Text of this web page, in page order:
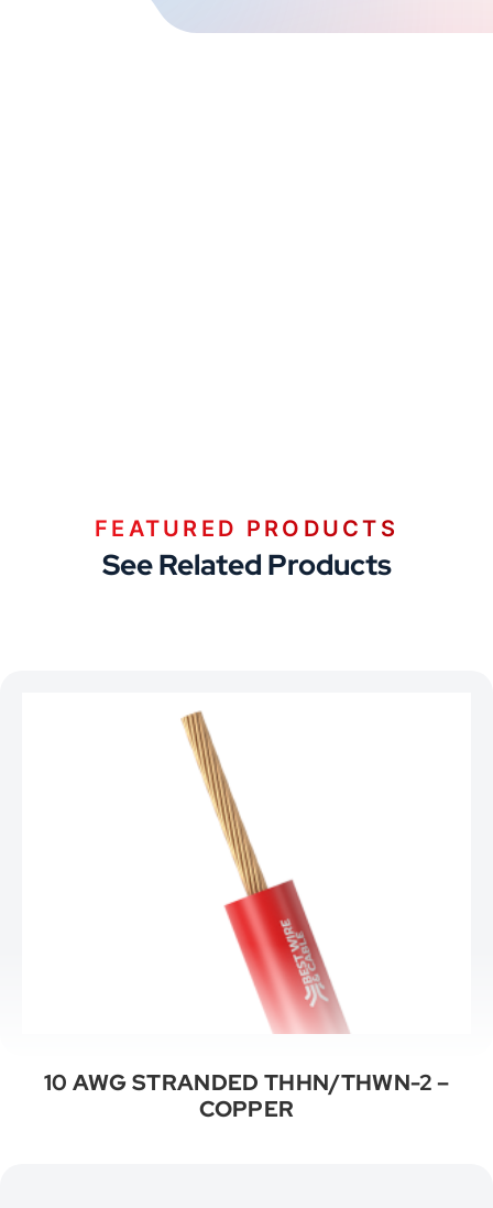
FEATURED PRODUCTS
See Related Products
10 AWG STRANDED THHN/THWN-2 –
COPPER